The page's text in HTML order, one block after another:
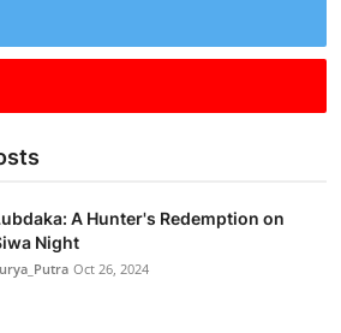
A Hunter's Redemption on
Night
Oct 26, 2024